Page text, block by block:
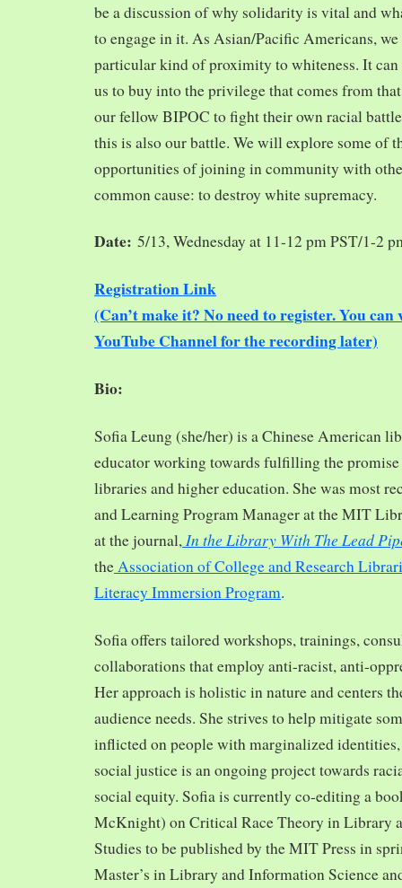
be a discussion of why solidarity is vital and
to engage in it. As Asian/Pacific Americans,
particular kind of proximity to whiteness. It can
us to buy into the privilege that comes from
our fellow BIPOC to fight their own racial
this is also our battle. We will explore some of
opportunities of joining in community with
common cause: to destroy white supremacy.
Date: 5/13, Wednesday at 11-12 pm PST/1-2
Registration Link
(Can’t make it? No need to register. You
YouTube Channel for the recording later)
Bio:
Sofia Leung (she/her) is a Chinese American
educator working towards fulfilling the
libraries and higher education. She was most
and Learning Program Manager at the MIT
at the journal, In the Library With The Lead
theAssociation of College and Research
Literacy Immersion Program.
Sofia offers tailored workshops, trainings,
collaborations that employ anti-racist, anti-
Her approach is holistic in nature and centers
audience needs. She strives to help mitigate
inflicted on people with marginalized
social justice is an ongoing project towards
social equity. Sofia is currently co-editing a
McKnight) on Critical Race Theory in Library
Studies to be published by the MIT Press in
Master’s in Library and Information Science